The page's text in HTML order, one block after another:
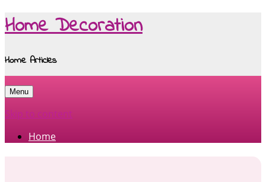
Home Decoration
Home Articles
Menu
Skip to content
Home